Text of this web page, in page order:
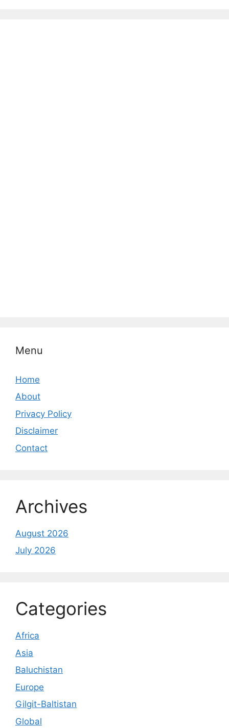
Menu
Home
About
Privacy Policy
Disclaimer
Contact
Archives
August 2026
July 2026
Categories
Africa
Asia
Baluchistan
Europe
Gilgit-Baltistan
Global